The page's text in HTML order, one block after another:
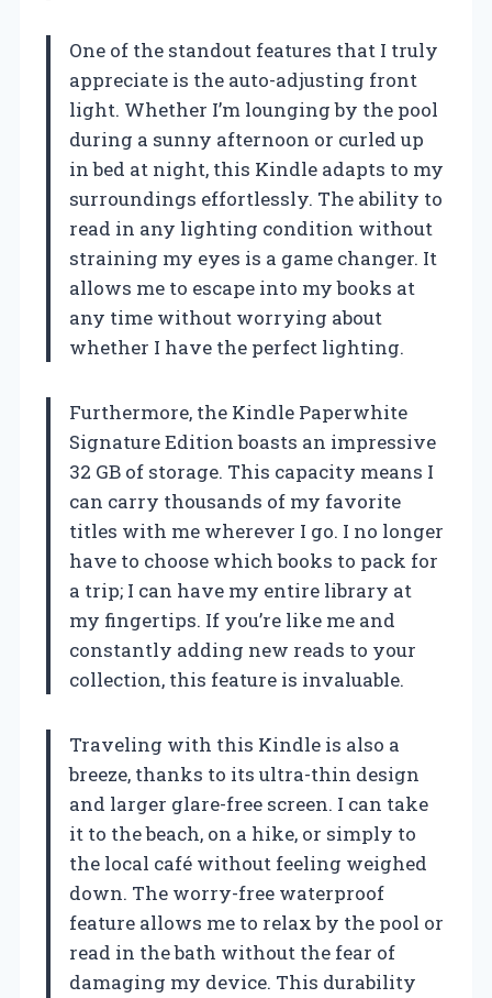
One of the standout features that I truly
appreciate is the auto-adjusting front
light. Whether I’m lounging by the pool
during a sunny afternoon or curled up
in bed at night, this Kindle adapts to my
surroundings effortlessly. The ability to
read in any lighting condition without
straining my eyes is a game changer. It
allows me to escape into my books at
any time without worrying about
whether I have the perfect lighting.
Furthermore, the Kindle Paperwhite
Signature Edition boasts an impressive
32 GB of storage. This capacity means I
can carry thousands of my favorite
titles with me wherever I go. I no longer
have to choose which books to pack for
a trip; I can have my entire library at
my fingertips. If you’re like me and
constantly adding new reads to your
collection, this feature is invaluable.
Traveling with this Kindle is also a
breeze, thanks to its ultra-thin design
and larger glare-free screen. I can take
it to the beach, on a hike, or simply to
the local café without feeling weighed
down. The worry-free waterproof
feature allows me to relax by the pool or
read in the bath without the fear of
damaging my device. This durability